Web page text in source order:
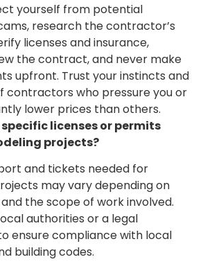
yourself from potential
research the contractor’s
licenses and insurance,
the contract, and never make
upfront. Trust your instincts and
contractors who pressure you or
lower prices than others.
specific licenses or permits
projects?
and tickets needed for
may vary depending on
the scope of work involved.
authorities or a legal
ensure compliance with local
building codes.